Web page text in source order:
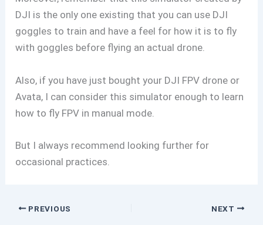
DJI is the only one existing that you can use DJI
goggles to train and have a feel for how it is to fly
with goggles before flying an actual drone.
Also, if you have just bought your DJI FPV drone or
Avata, I can consider this simulator enough to learn
how to fly FPV in manual mode.
But I always recommend looking further for
occasional practices.
PREVIOUS NEXT